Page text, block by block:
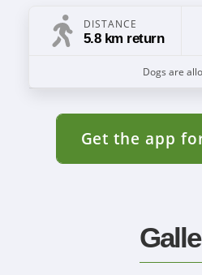
DISTANCE
5.8 km return
Dogs are
Get the app